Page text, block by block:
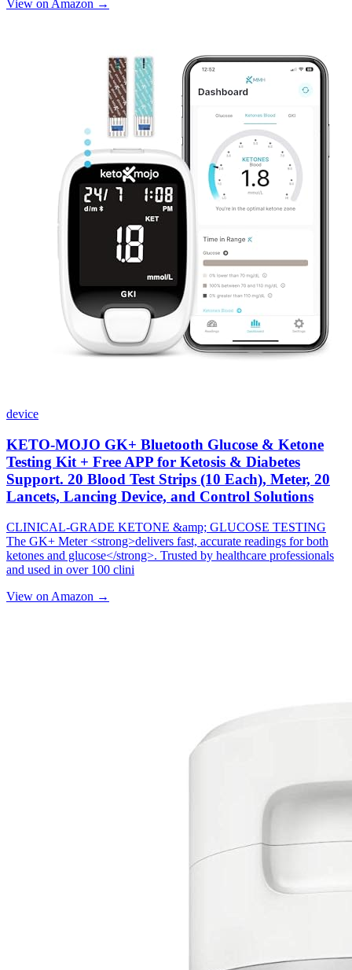
View on Amazon →
device
KETO-MOJO GK+ Bluetooth Glucose & Ketone
Testing Kit + Free APP for Ketosis & Diabetes
Support. 20 Blood Test Strips (10 Each), Meter, 20
Lancets, Lancing Device, and Control Solutions
CLINICAL-GRADE KETONE &amp; GLUCOSE TESTING
The GK+ Meter <strong>delivers fast, accurate readings for both
ketones and glucose</strong>. Trusted by healthcare professionals
and used in over 100 clini
View on Amazon →